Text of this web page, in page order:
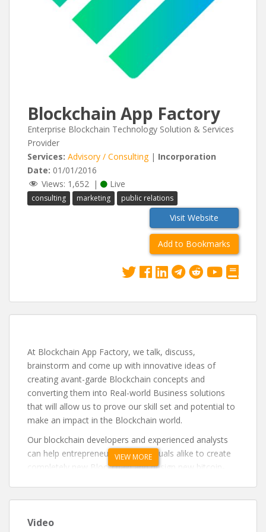
Blockchain App Factory
Enterprise Blockchain Technology Solution & Services
Provider
Services: Advisory / Consulting| Incorporation
Date: 01/01/2016
Views: 1,652 | Live
consulting marketing public relations
Visit Website
Add to Bookmarks
At Blockchain App Factory, we talk, discuss,
brainstorm and come up with innovative ideas of
creating avant-garde Blockchain concepts and
converting them into Real-world Business solutions
that will allow us to prove our skill set and potential to
make an impact in the Blockchain world.
Our blockchain developers and experienced analysts
can help entrepreneurs and individuals alike to create
completely new Blockchain and design new bitcoin-
VIEW MORE
Video